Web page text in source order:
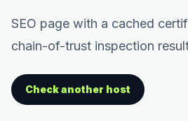
SEO page with a cached
chain-of-trust inspection
Check another host